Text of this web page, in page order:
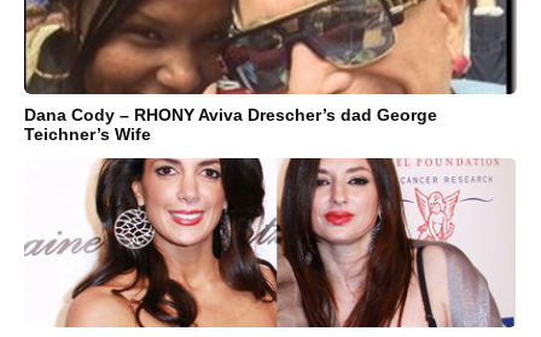
Dana Cody – RHONY Aviva Drescher’s dad George
Teichner’s Wife